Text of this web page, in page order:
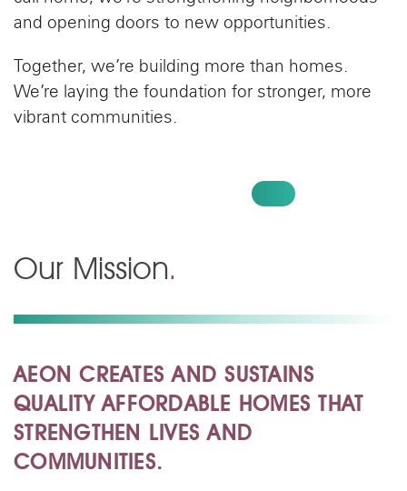
and opening doors to new opportunities.
Together, we’re building more than homes.
We’re laying the foundation for stronger, more
vibrant communities.
Our Mission.
AEON CREATES AND SUSTAINS
QUALITY AFFORDABLE HOMES THAT
STRENGTHEN LIVES AND
COMMUNITIES.